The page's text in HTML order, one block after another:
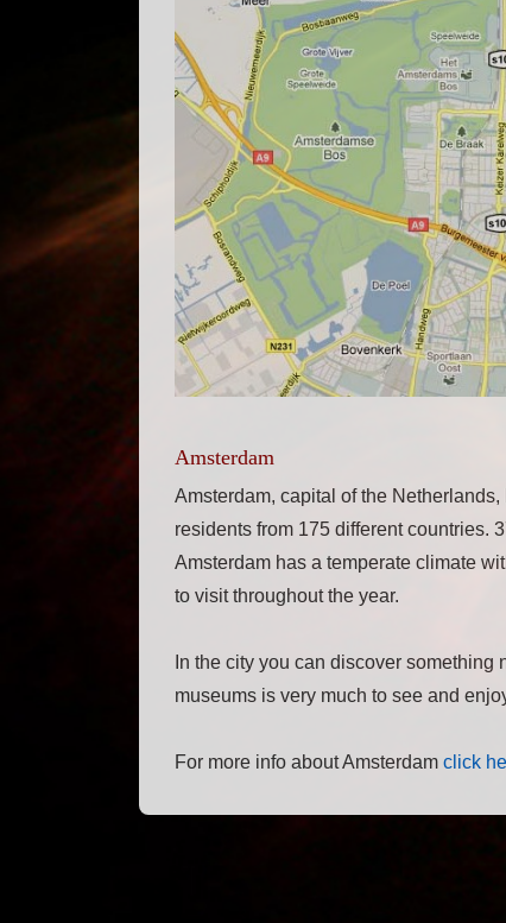
Amsterdam
Amsterdam, capital of the
residents from 175 different countries.
Amsterdam has a temperate climate
to visit throughout the year.
In the city you can discover
museums is very much to see and
For more info about Amsterdam click